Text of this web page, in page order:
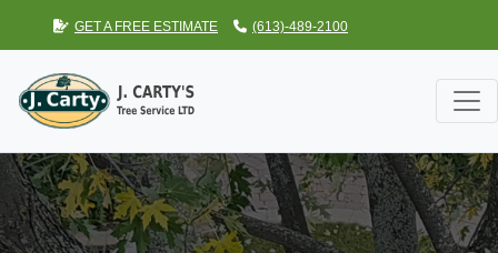
GET A FREE ESTIMATE (613)-489-2100